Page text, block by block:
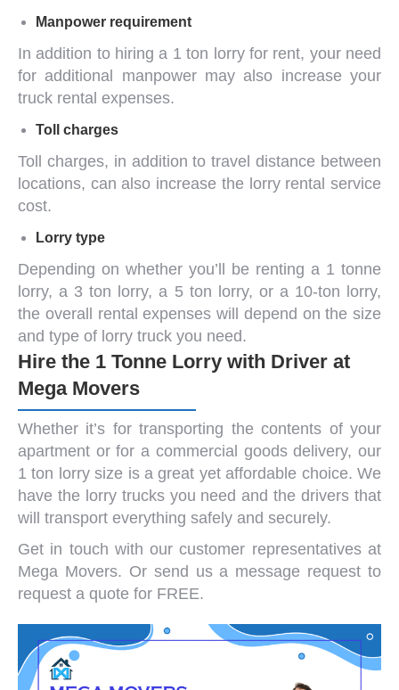
Manpower requirement
In addition to hiring a 1 ton lorry for rent, your need
for additional manpower may also increase your
truck rental expenses.
Toll charges
Toll charges, in addition to travel distance between
locations, can also increase the lorry rental service
cost.
Lorry type
Depending on whether you’ll be renting a 1 tonne
lorry, a 3 ton lorry, a 5 ton lorry, or a 10-ton lorry,
the overall rental expenses will depend on the size
and type of lorry truck you need.
Hire the 1 Tonne Lorry with Driver at
Mega Movers
Whether it’s for transporting the contents of your
apartment or for a commercial goods delivery, our
1 ton lorry size is a great yet affordable choice. We
have the lorry trucksyou need and the drivers that
will transport everything safely and securely.
Get in touch with our customer representatives at
Mega Movers. Or send us a message request to
request a quote for FREE.